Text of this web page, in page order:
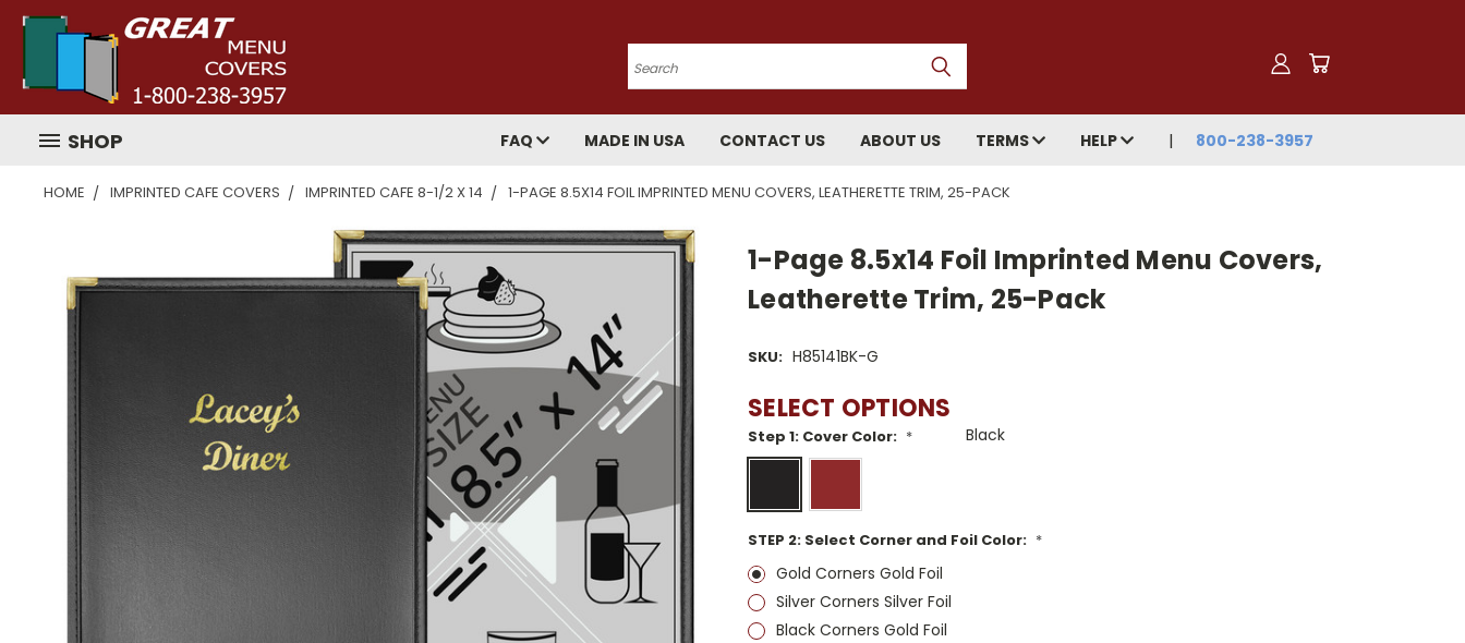
Search
SHOP FAQ MADE IN USA CONTACT US ABOUT US TERMS HELP 800-238-3957
HOME IMPRINTED CAFE COVERS IMPRINTED CAFE 8-1/2 X 14 1-PAGE 8.5X14 FOIL IMPRINTED MENU COVERS, LEATHERETTE TRIM, 25-PACK
1-Page 8.5x14 Foil Imprinted Menu Covers,
Leatherette Trim, 25-Pack
SKU: H85141BK-G
SELECT OPTIONS
Step 1: Cover Color: *
STEP 2: Select Corner and Foil Color: *
Gold Corners Gold Foil
Silver Corners Silver Foil
Black Corners Gold Foil